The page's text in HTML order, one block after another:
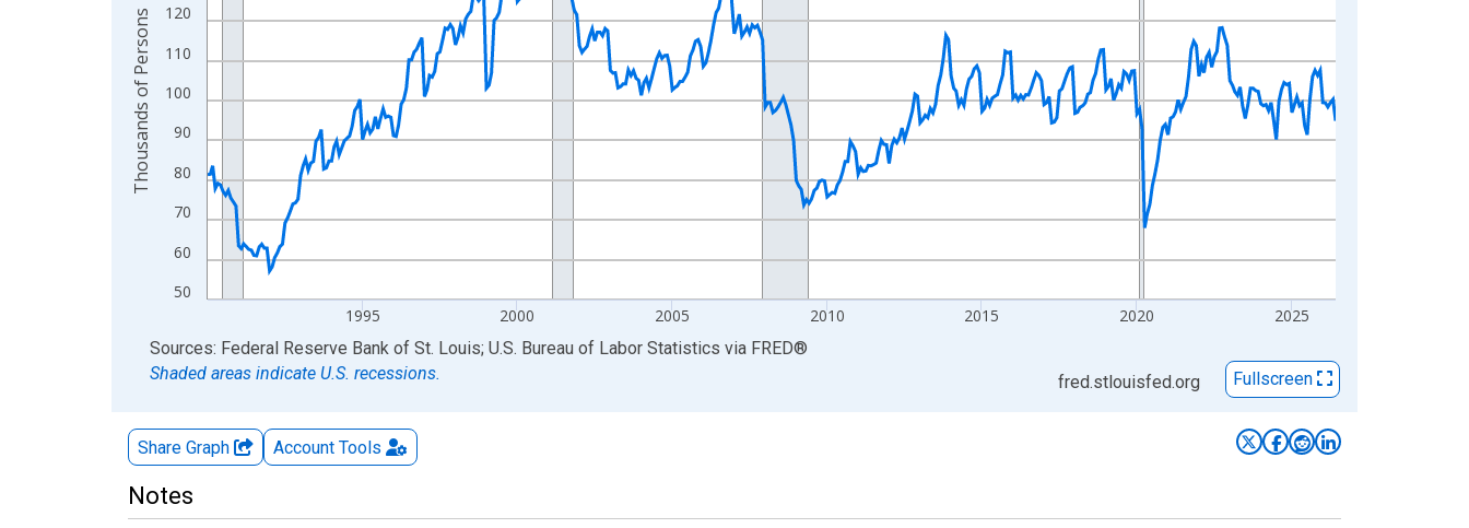
50
60
70
80
90
100
110
120
1995 2000 2005 2010 2015 2020 2025
Thousands of Persons
End of interactive chart.
Sources: Federal Reserve Bank of St. Louis; U.S. Bureau of Labor Statistics via FRED®
Shaded areas indicate U.S. recessions.
fred.stlouisfed.org Fullscreen
Share Graph Account Tools
Notes